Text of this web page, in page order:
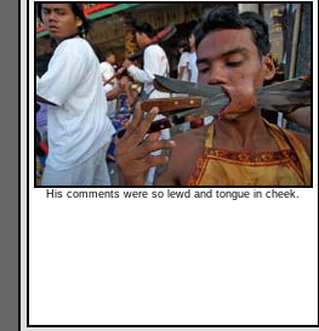
His comments were so lewd and tongue in cheek.